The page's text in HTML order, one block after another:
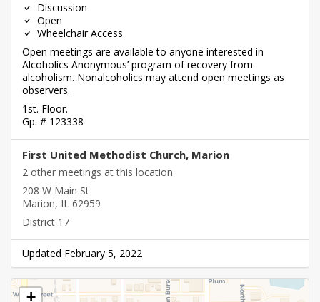
Discussion
Open
Wheelchair Access
Open meetings are available to anyone interested in
Alcoholics Anonymous’ program of recovery from
alcoholism. Nonalcoholics may attend open meetings as
observers.
1st. Floor.
Gp. # 123338
First United Methodist Church, Marion
2 other meetings at this location
208 W Main St
Marion, IL 62959
District 17
Updated February 5, 2022
+